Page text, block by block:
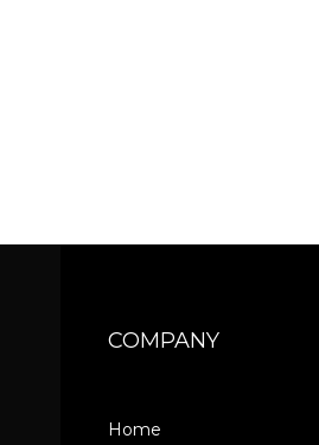
COMPANY
Home